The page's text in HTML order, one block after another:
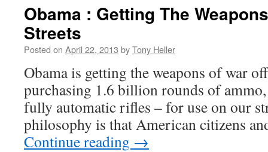
Obama : Getting The
Streets
Posted on April 22, 2013 byTony Heller
Obama is getting the weapons of war
purchasing 1.6 billion rounds of
fully automatic rifles – for use on our
philosophy is that American citizens
Continue reading →